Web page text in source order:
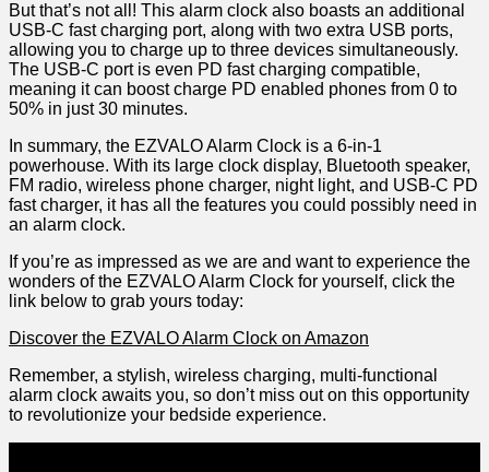
But that’s not all! This alarm clock also ​boasts an additional
USB-C⁤ fast​ charging port, along with⁤ two extra USB ports,
allowing you to​ charge‌ up to three devices simultaneously.
The USB-C port is even‌ PD fast charging compatible,
meaning it can ⁢boost charge PD enabled phones from 0 to
50% in just 30 minutes.
In summary, the EZVALO Alarm Clock is a⁣ 6-in-1
powerhouse. With its large clock display, Bluetooth speaker,
FM radio, wireless phone charger, night light, and USB-C PD
fast charger, it has ‌all the features‍ you ⁤could possibly need in
an alarm clock.
If you’re as impressed as we are and want to experience ‌the
wonders of the EZVALO Alarm Clock for yourself, click the
link below⁢ to ⁢grab yours today:
Discover the EZVALO Alarm Clock on Amazon
Remember, a stylish, wireless charging, multi-functional
alarm clock awaits ⁣you, so don’t miss out on this opportunity
to revolutionize your bedside experience.